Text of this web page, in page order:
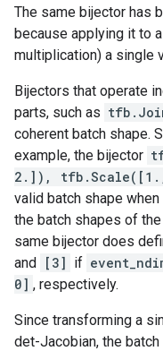
The same bijector has
because applying it to
multiplication) a single
Bijectors that operate
parts, such as
coherent batch shape.
example, the bijector
2.]),
valid batch shape when
the batch shapes of
same bijector does
and [3] if
0] , respectively.
Since transforming a
det-Jacobian, the